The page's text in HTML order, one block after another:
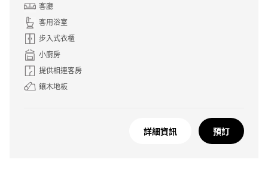
客廳
客用浴室
步入式衣櫃
小廚房
提供相連客房
鑲木地板
詳細資訊 預訂